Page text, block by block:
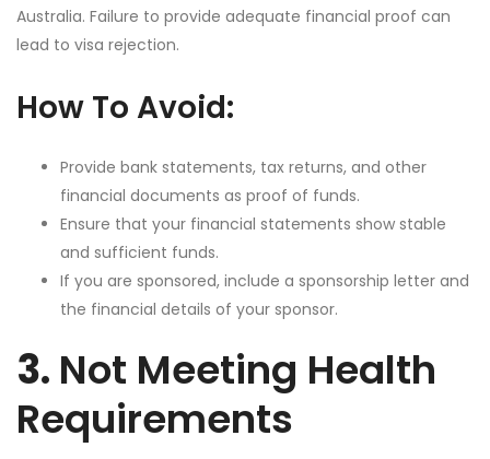
Australia. Failure to provide adequate financial proof can
lead to visa rejection.
How To Avoid:
Provide bank statements, tax returns, and other
financial documents as proof of funds.
Ensure that your financial statements show stable
and sufficient funds.
If you are sponsored, include a sponsorship letter and
the financial details of your sponsor.
3. Not Meeting Health
Requirements